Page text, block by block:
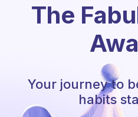
The
Your journey to
habits